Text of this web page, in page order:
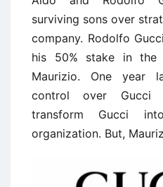
surviving sons over
company. Rodolfo
his 50% stake in
Maurizio. One year
control over Gucci
transform Gucci
organization. But,